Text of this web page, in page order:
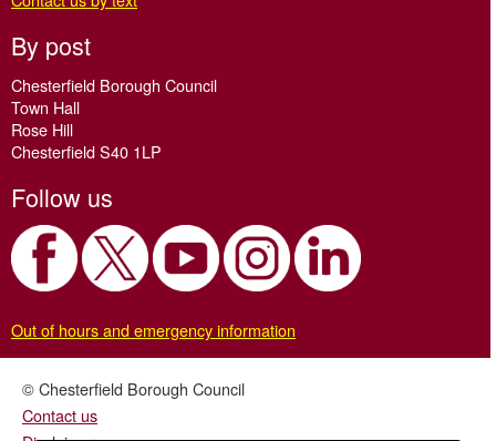
By post
Chesterfield Borough Council
Town Hall
Rose Hill
Chesterfield S40 1LP
Follow us
Out of hours and emergency information
© Chesterfield Borough Council
Contact us